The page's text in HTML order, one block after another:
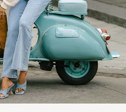
Order Tracker
Start A Return
Size Measurement